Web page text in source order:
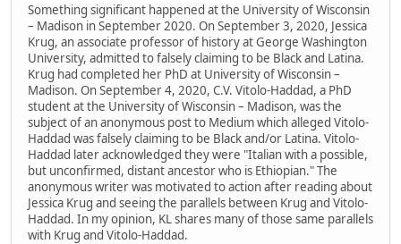
Something significant happened at the University of Wisconsin
– Madison in September 2020. On September 3, 2020, Jessica
Krug, an associate professor of history at George Washington
University, admitted to falsely claiming to be Black and Latina.
Krug had completed her PhD at University of Wisconsin –
Madison. On September 4, 2020, C.V. Vitolo-Haddad, a PhD
student at the University of Wisconsin – Madison, was the
subject of an anonymous post to Medium which alleged Vitolo-
Haddad was falsely claiming to be Black and/or Latina. Vitolo-
Haddad later acknowledged they were "Italian with a possible,
but unconfirmed, distant ancestor who is Ethiopian." The
anonymous writer was motivated to action after reading about
Jessica Krug and seeing the parallels between Krug and Vitolo-
Haddad. In my opinion, KL shares many of those same parallels
with Krug and Vitolo-Haddad.